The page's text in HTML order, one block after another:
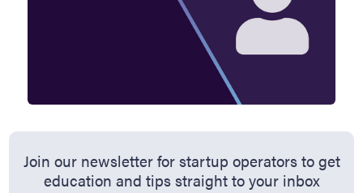
Join our newsletter for startup operators to get
education and tips straight to your inbox